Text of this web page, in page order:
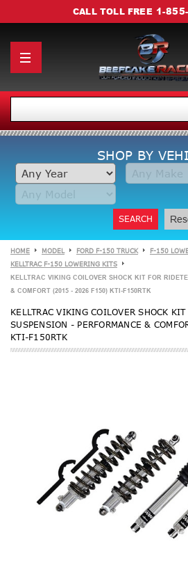
CALL TOLL FREE 1-
SHOP BY
SEARCH
HOME MODEL FORD F-150 TRUCK
F-150
KELLTRAC F-150 LOWERING KITS
KELLTRAC VIKING COILOVER SHOCK KIT FOR
& COMFORT (2015 - 2026 F150) KTI-F150RTK
KELLTRAC VIKING COILOVER SHOCK KIT
SUSPENSION - PERFORMANCE &
KTI-F150RTK